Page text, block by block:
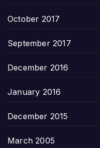
October 2017
September 2017
December 2016
January 2016
December 2015
March 2005